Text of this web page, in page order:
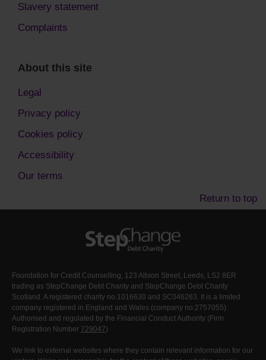
Slavery statement
Complaints
About this site
Legal
Privacy policy
Cookies policy
Accessibility
Our terms
Return to top
Foundation for Credit Counselling, 123 Albion Street, Leeds, LS2 8ER
trading as StepChange Debt Charity and StepChange Debt Charity
Scotland. A registered charity no.1016630 and SC046263. It is a limited
company registered in England and Wales (company no:2757055).
Authorised and regulated by the Financial Conduct Authority (Firm
Registration Number 729047)
We link to external websites where they contain relevant information for our